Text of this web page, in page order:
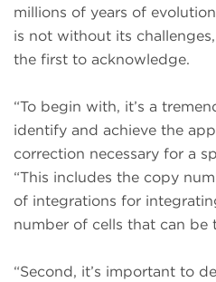
millions of years of
is not without its
the first to acknowledge.
“To begin with, it’s a
identify and achieve the
correction necessary for a
“This includes the copy
of integrations for
number of cells that can be
“Second, it’s important to